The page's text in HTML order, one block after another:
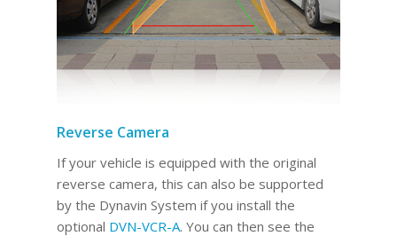
Reverse Camera
If your vehicle is equipped with the original
reverse camera, this can also be supported
by the Dynavin System if you install the
optional DVN-VCR-A. You can then see the